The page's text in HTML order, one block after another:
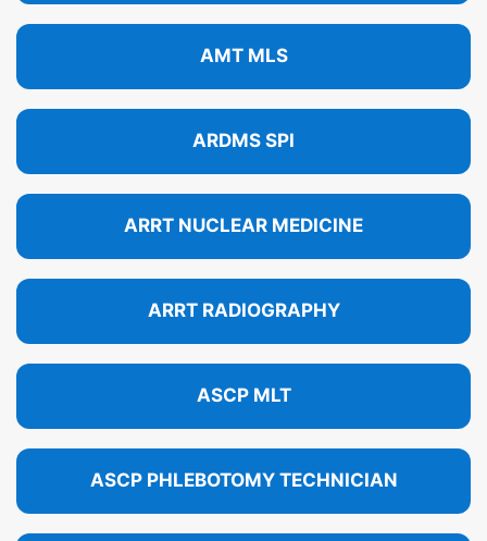
AMT MLS
ARDMS SPI
ARRT NUCLEAR MEDICINE
ARRT RADIOGRAPHY
ASCP MLT
ASCP PHLEBOTOMY TECHNICIAN